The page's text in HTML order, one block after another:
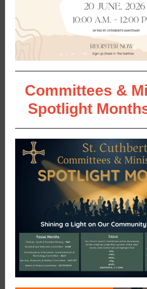
Committees &
Spotlight